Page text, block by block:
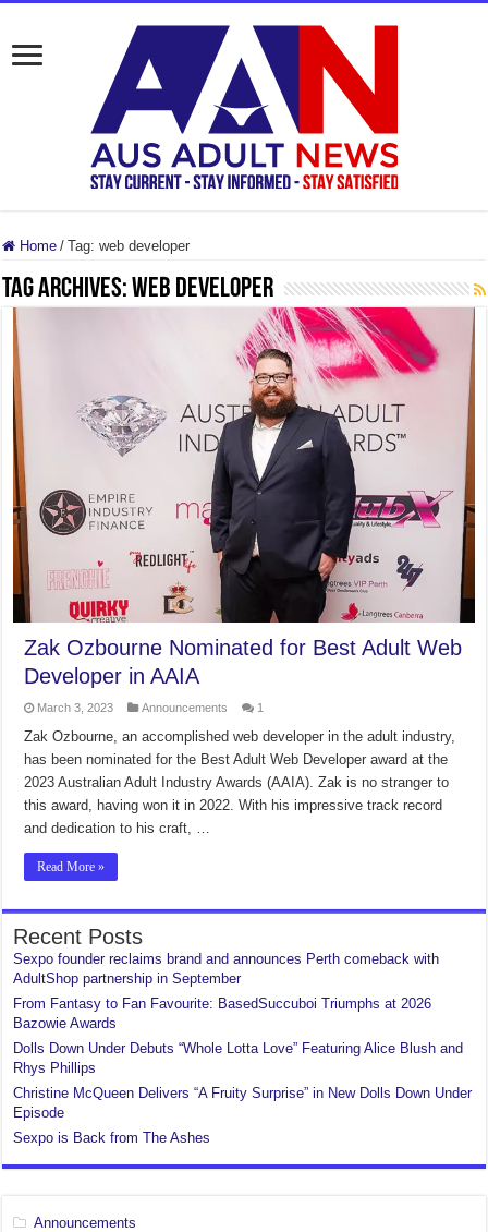
Home / Tag:web developer
Tag Archives:web developer
Zak Ozbourne Nominated for Best Adult Web
Developer in AAIA
March 3, 2023 Announcements 1
Zak Ozbourne, an accomplished web developer in the adult industry,
has been nominated for the Best Adult Web Developer award at the
2023 Australian Adult Industry Awards (AAIA). Zak is no stranger to
this award, having won it in 2022. With his impressive track record
and dedication to his craft, …
Read More »
Recent Posts
Sexpo founder reclaims brand and announces Perth comeback with
AdultShop partnership in September
From Fantasy to Fan Favourite: BasedSuccuboi Triumphs at 2026
Bazowie Awards
Dolls Down Under Debuts “Whole Lotta Love” Featuring Alice Blush and
Rhys Phillips
Christine McQueen Delivers “A Fruity Surprise” in New Dolls Down Under
Episode
Sexpo is Back from The Ashes
Announcements